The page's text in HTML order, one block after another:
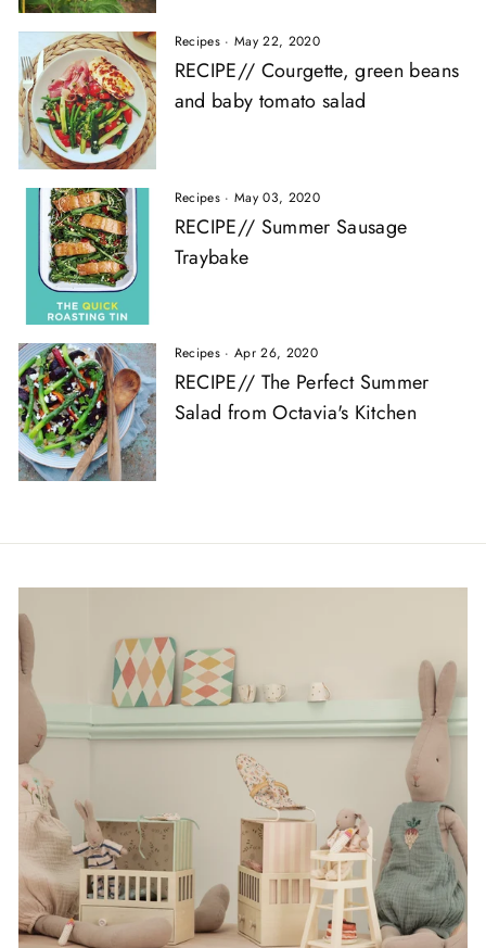
Recipes ·May 22, 2020
RECIPE// Courgette, green beans
and baby tomato salad
Recipes ·May 03, 2020
RECIPE// Summer Sausage
Traybake
Recipes ·Apr 26, 2020
RECIPE// The Perfect Summer
Salad from Octavia's Kitchen